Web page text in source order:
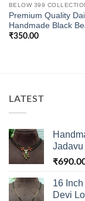
BELOW 399
Premium Quality
Handmade Black
₹350.00
LATEST
₹
16
Devi